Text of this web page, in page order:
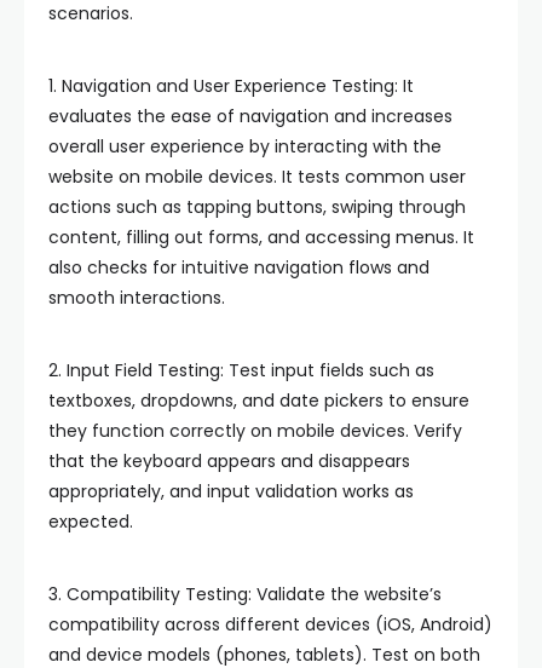
scenarios.
1. Navigation and User Experience Testing: It
evaluates the ease of navigation and increases
overall user experience by interacting with the
website on mobile devices. It tests common user
actions such as tapping buttons, swiping through
content, filling out forms, and accessing menus. It
also checks for intuitive navigation flows and
smooth interactions.
2. Input Field Testing: Test input fields such as
textboxes, dropdowns, and date pickers to ensure
they function correctly on mobile devices. Verify
that the keyboard appears and disappears
appropriately, and input validation works as
expected.
3. Compatibility Testing: Validate the website’s
compatibility across different devices (iOS, Android)
and device models (phones, tablets). Test on both